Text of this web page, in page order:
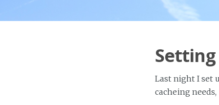
Last night I set
cacheing